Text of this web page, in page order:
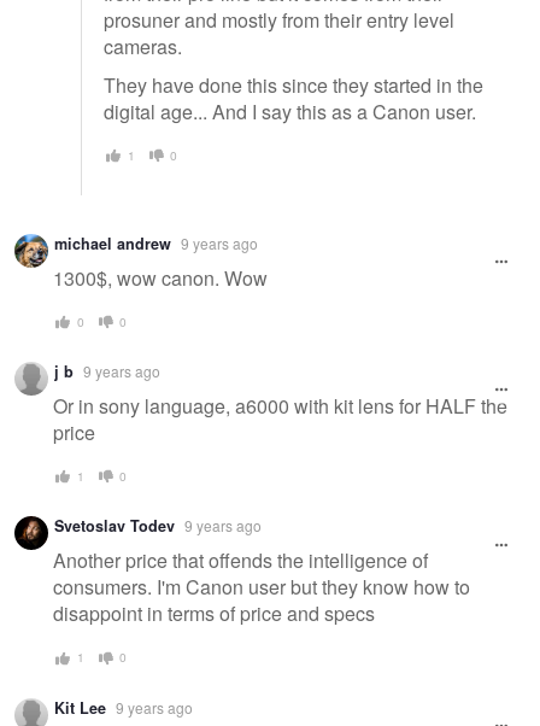
prosuner and mostly from their entry level
cameras.
They have done this since they started in the
digital age... And I say this as a Canon user.
1 0
michael andrew 9 years ago
1300$, wow canon. Wow
0 0
j b 9 years ago
Or in sony language, a6000 with kit lens for HALF the
price
1 0
Svetoslav Todev 9 years ago
Another price that offends the intelligence of
consumers. I'm Canon user but they know how to
disappoint in terms of price and specs
1 0
Kit Lee 9 years ago